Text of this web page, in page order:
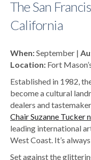
The San
California
When:September |
Location: Fort
Established in 1982,
become a cultural
dealers and
Chair Suzanne Tucker
leading international
West Coast. It’s
Set against the